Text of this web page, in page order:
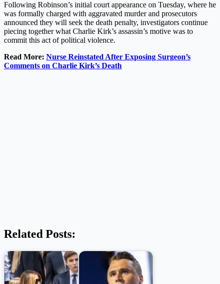
Following Robinson’s initial court appearance on Tuesday, where he
was formally charged with aggravated murder and prosecutors
announced they will seek the death penalty, investigators continue
piecing together what Charlie Kirk’s assassin’s motive was to
commit this act of political violence.
Read More: Nurse Reinstated After Exposing Surgeon’s
Comments on Charlie Kirk’s Death
Related Posts: